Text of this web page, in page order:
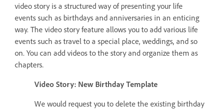
video story is a structured way of presenting your life
events such as birthdays and anniversaries in an enticing
way. The video story feature allows you to add various life
events such as travel to a special place, weddings, and so
on. You can add videos to the story and organize them as
chapters.
Video Story: New Birthday Template
We would request you to delete the existing birthday